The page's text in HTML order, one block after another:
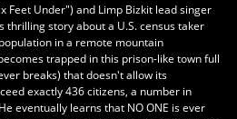
Feet Under") and Limp Bizkit lead singer
thrilling story about a U.S. census taker
in a remote mountain
trapped in this prison-like town full
breaks) that doesn't allow its
exactly 436 citizens, a number in
eventually learns that NO ONE is ever